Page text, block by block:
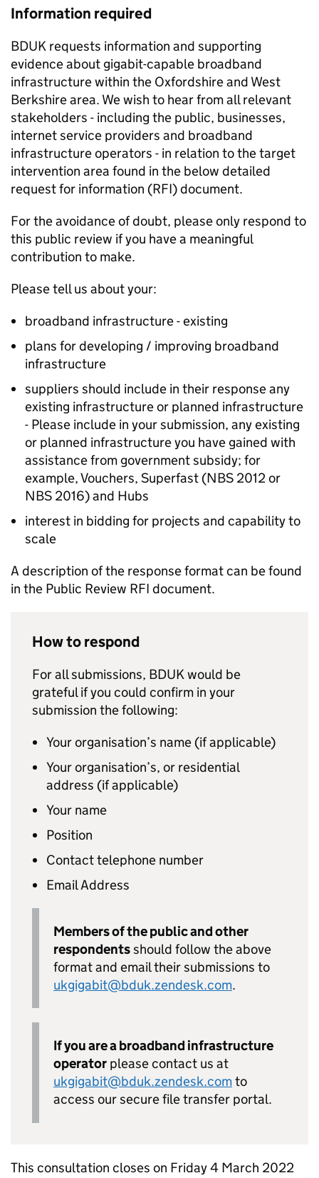
Information required
BDUK requests information and supporting
evidence about gigabit-capable broadband
infrastructure within the Oxfordshire and West
Berkshire area. We wish to hear from all relevant
stakeholders - including the public, businesses,
internet service providers and broadband
infrastructure operators - in relation to the target
intervention area found in the below detailed
request for information (RFI) document.
For the avoidance of doubt, please only respond to
this public review if you have a meaningful
contribution to make.
Please tell us about your:
broadband infrastructure - existing
plans for developing / improving broadband
infrastructure
suppliers should include in their response any
existing infrastructure or planned infrastructure
- Please include in your submission, any existing
or planned infrastructure you have gained with
assistance from government subsidy; for
example, Vouchers, Superfast (NBS 2012 or
NBS 2016) and Hubs
interest in bidding for projects and capability to
scale
A description of the response format can be found
in the Public Review RFI document.
How to respond
For all submissions, BDUK would be
grateful if you could confirm in your
submission the following:
Your organisation’s name (if applicable)
Your organisation’s, or residential
address (if applicable)
Your name
Position
Contact telephone number
Email Address
Members of the public and other
respondentsshould follow the above
format and email their submissions to
ukgigabit@bduk.zendesk.com.
If you are a broadband infrastructure
operator please contact us at
ukgigabit@bduk.zendesk.comto
access our secure file transfer portal.
This consultation closes on Friday 4 March 2022